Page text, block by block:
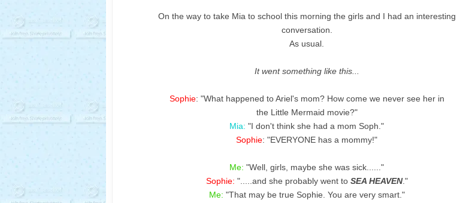
On the way to take Mia to school this morning the girls and I had an interesting
conversation.
As usual.
It went something like this...
Sophie: "What happened to Ariel's mom? How come we never see her in
the Little Mermaid movie?"
Mia: "I don't think she had a mom Soph."
Sophie: "EVERYONE has a mommy!"
Me: "Well, girls, maybe she was sick......"
Sophie: ".....and she probably went to SEA HEAVEN."
Me: "That may be true Sophie. You are very smart."